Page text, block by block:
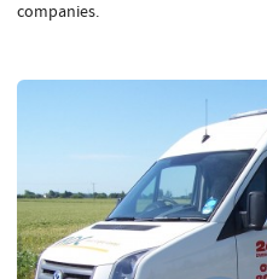
companies.